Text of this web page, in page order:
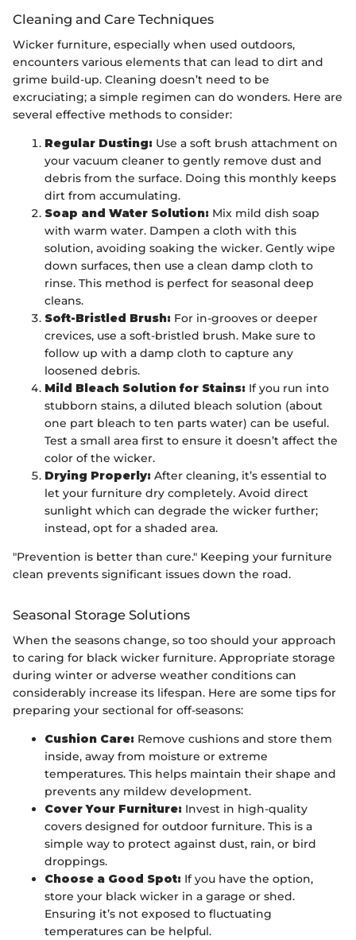
Cleaning and Care Techniques
Wicker furniture, especially when used outdoors,
encounters various elements that can lead to dirt and
grime build-up. Cleaning doesn’t need to be
excruciating; a simple regimen can do wonders. Here are
several effective methods to consider:
Regular Dusting: Use a soft brush attachment on
your vacuum cleaner to gently remove dust and
debris from the surface. Doing this monthly keeps
dirt from accumulating.
Soap and Water Solution: Mix mild dish soap
with warm water. Dampen a cloth with this
solution, avoiding soaking the wicker. Gently wipe
down surfaces, then use a clean damp cloth to
rinse. This method is perfect for seasonal deep
cleans.
Soft-Bristled Brush: For in-grooves or deeper
crevices, use a soft-bristled brush. Make sure to
follow up with a damp cloth to capture any
loosened debris.
Mild Bleach Solution for Stains: If you run into
stubborn stains, a diluted bleach solution (about
one part bleach to ten parts water) can be useful.
Test a small area first to ensure it doesn’t affect the
color of the wicker.
Drying Properly: After cleaning, it’s essential to
let your furniture dry completely. Avoid direct
sunlight which can degrade the wicker further;
instead, opt for a shaded area.
"Prevention is better than cure." Keeping your furniture
clean prevents significant issues down the road.
Seasonal Storage Solutions
When the seasons change, so too should your approach
to caring for black wicker furniture. Appropriate storage
during winter or adverse weather conditions can
considerably increase its lifespan. Here are some tips for
preparing your sectional for off-seasons:
Cushion Care: Remove cushions and store them
inside, away from moisture or extreme
temperatures. This helps maintain their shape and
prevents any mildew development.
Cover Your Furniture: Invest in high-quality
covers designed for outdoor furniture. This is a
simple way to protect against dust, rain, or bird
droppings.
Choose a Good Spot: If you have the option,
store your black wicker in a garage or shed.
Ensuring it’s not exposed to fluctuating
temperatures can be helpful.